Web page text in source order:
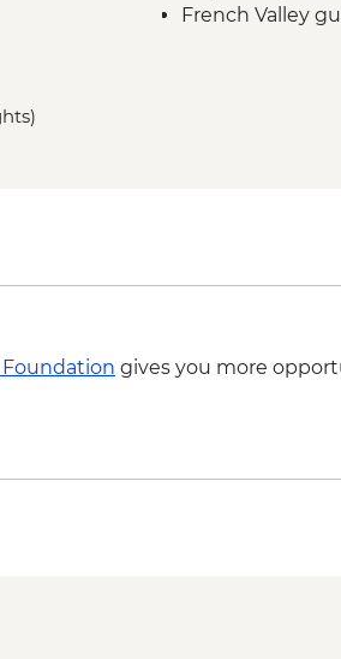
French Valley
gives you more